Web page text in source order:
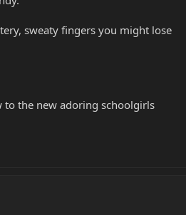
sweaty fingers you might lose
the new adoring schoolgirls